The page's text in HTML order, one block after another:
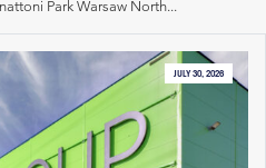
Park Warsaw North...
JULY 30, 2026